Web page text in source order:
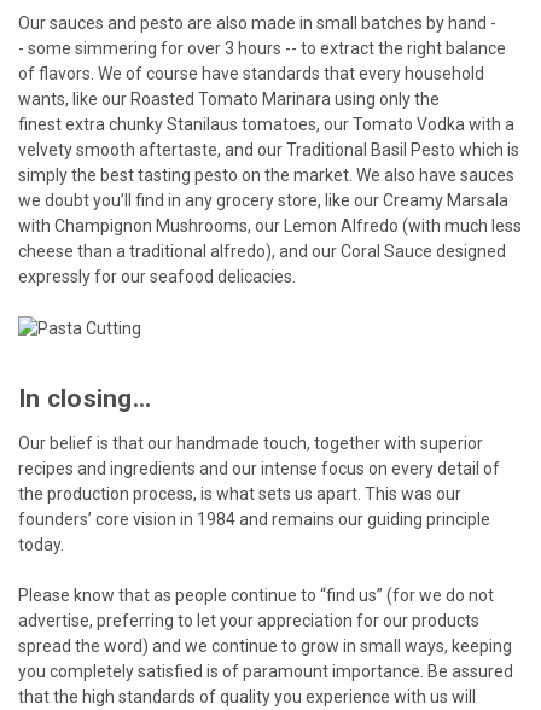
Our sauces and pesto are also made in small batches by hand -
- some simmering for over 3 hours -- to extract the right balance
of flavors. We of course have standards that every household
wants, like our Roasted Tomato Marinara using only the
finest extra chunky Stanilaus tomatoes, our Tomato Vodka with a
velvety smooth aftertaste, and our Traditional Basil Pesto which is
simply the best tasting pesto on the market. We also have sauces
we doubt you’ll find in any grocery store, like our Creamy Marsala
with Champignon Mushrooms, our Lemon Alfredo (with much less
cheese than a traditional alfredo), and our Coral Sauce designed
expressly for our seafood delicacies.
In closing...
Our belief is that our handmade touch, together with superior
recipes and ingredients and our intense focus on every detail of
the production process, is what sets us apart. This was our
founders’ core vision in 1984 and remains our guiding principle
today.
Please know that as people continue to “find us” (for we do not
advertise, preferring to let your appreciation for our products
spread the word) and we continue to grow in small ways, keeping
you completely satisfied is of paramount importance. Be assured
that the high standards of quality you experience with us will